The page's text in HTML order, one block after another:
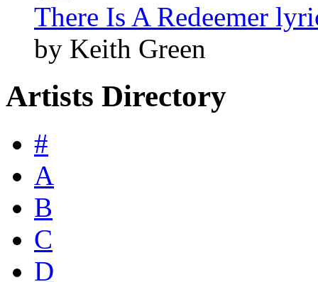
There Is A Redeemer
by Keith Green
Artists Directory
#
A
B
C
D